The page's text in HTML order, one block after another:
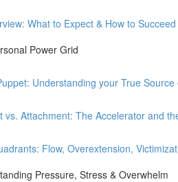
What to Expect & How to
Power Grid
Understanding your True
vs. Attachment: The Accelerator and
Flow, Overextension,
Pressure, Stress & Overwhelm